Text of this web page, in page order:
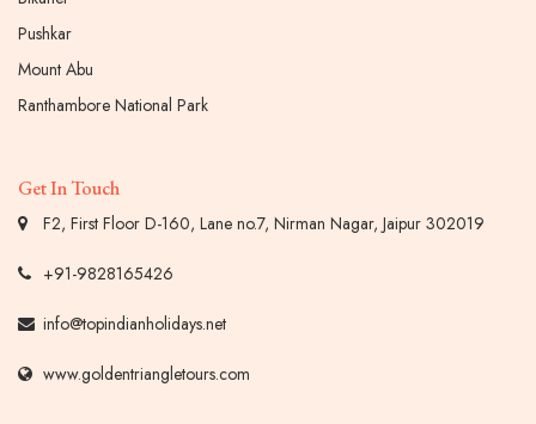
Pushkar
Mount Abu
Ranthambore National Park
Get In Touch
F2, First Floor D-160, Lane no.7, Nirman Nagar, Jaipur 302019
+91-9828165426
info@topindianholidays.net
www.goldentriangletours.com